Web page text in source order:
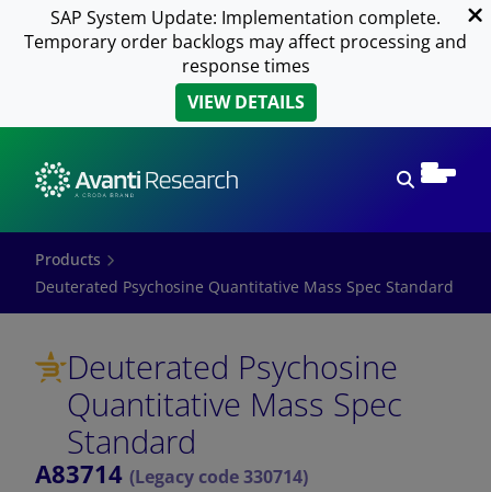
SAP System Update: Implementation complete.
Temporary order backlogs may affect processing and
response times
VIEW DETAILS
Products
Deuterated Psychosine Quantitative Mass Spec Standard
Deuterated Psychosine
Quantitative Mass Spec
Standard
A83714 (Legacy code 330714)